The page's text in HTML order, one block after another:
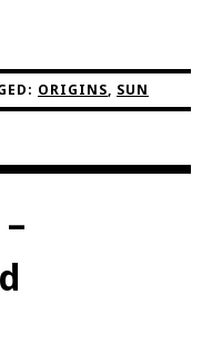
ORIGINS, SUN